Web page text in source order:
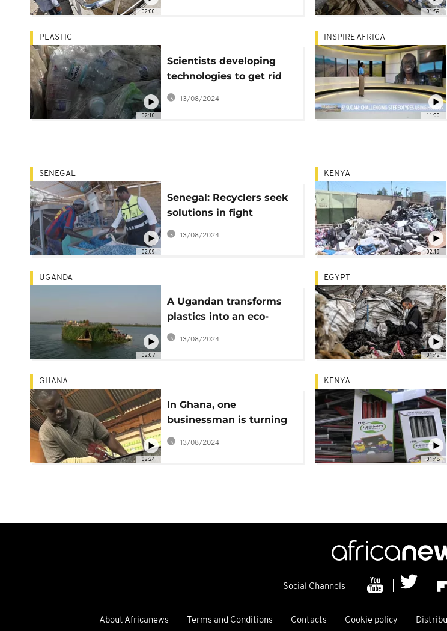
02:00 01:59
02:10
PLASTIC
Scientists developing
technologies to get rid
of plastic waste
13/08/2024
11:00
INSPIRE AFRICA
02:09
SENEGAL
Senegal: Recyclers seek
solutions in fight
against plastic
13/08/2024
02:19
KENYA
02:07
UGANDA
A Ugandan transforms
plastics into an eco-
friendly vessel
13/08/2024
01:42
EGYPT
02:24
GHANA
In Ghana, one
businessman is turning
waste into new
opportunities
13/08/2024
01:48
KENYA
Social Channels
About Africanews Terms and Conditions Contacts Cookie policy